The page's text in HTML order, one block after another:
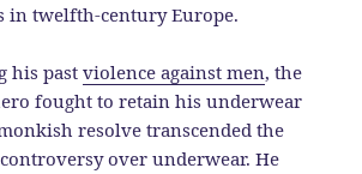
in twelfth-century Europe.
his pastviolence against men, the
fought to retain his underwear
resolve transcended the
over underwear. He